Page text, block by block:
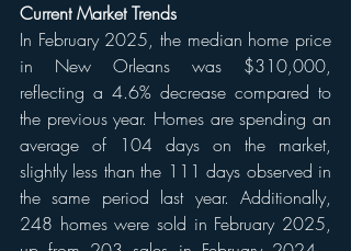
Current Market Trends
In February 2025, the median home price
in New Orleans was $310,000,
reflecting a 4.6% decrease compared to
the previous year. Homes are spending an
average of 104 days on the market,
slightly less than the 111 days observed in
the same period last year. Additionally,
248 homes were sold in February 2025,